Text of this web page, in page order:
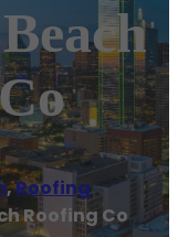
,Roofing
Roofing Co